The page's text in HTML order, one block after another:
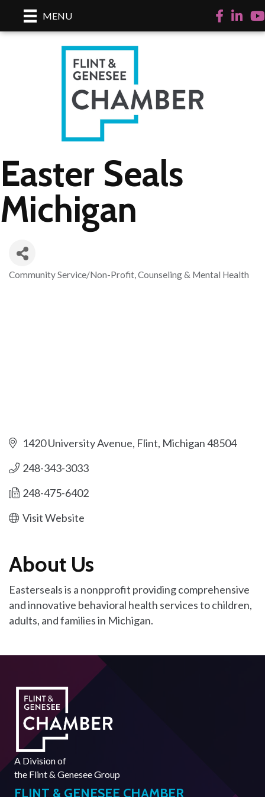
MENU Facebook
LinkedIn
Easter Seals
Michigan
Categories
Community Service/Non-Profit Counseling & Mental Health
1420 University Avenue Flint Michigan48504
248-343-3033
248-475-6402
Visit Website
About Us
Easterseals is a nonpprofit providing comprehensive
and innovative behavioral health services to children,
adults, and families in Michigan.
A Division of
the Flint & Genesee Group
FLINT & GENESEE CHAMBER